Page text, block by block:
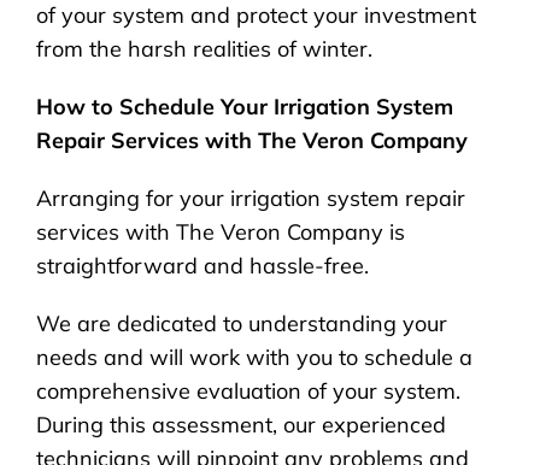
of your system and protect your investment
from the harsh realities of winter.
How to Schedule Your Irrigation System
Repair Services with The Veron Company
Arranging for your irrigation system repair
services with The Veron Company is
straightforward and hassle-free.
We are dedicated to understanding your
needs and will work with you to schedule a
comprehensive evaluation of your system.
During this assessment, our experienced
technicians will pinpoint any problems and